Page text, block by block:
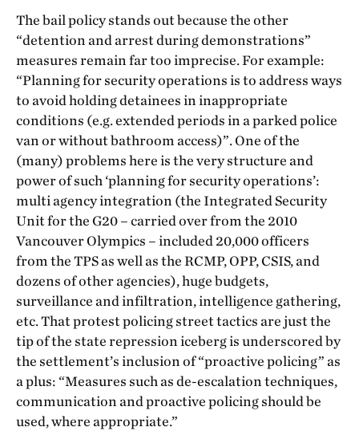
The bail policy stands out because the other
“detention and arrest during demonstrations”
measures remain far too imprecise. For example:
“Planning for security operations is to address ways
to avoid holding detainees in inappropriate
conditions (e.g. extended periods in a parked police
van or without bathroom access)”. One of the
(many) problems here is the very structure and
power of such ‘planning for security operations’:
multi agency integration (the Integrated Security
Unit for the G20 – carried over from the 2010
Vancouver Olympics – included 20,000 officers
from the TPS as well as the RCMP, OPP, CSIS, and
dozens of other agencies), huge budgets,
surveillance and infiltration, intelligence gathering,
etc. That protest policing street tactics are just the
tip of the state repression iceberg is underscored by
the settlement’s inclusion of “proactive policing” as
a plus: “Measures such as de-escalation techniques,
communication and proactive policing should be
used, where appropriate.”